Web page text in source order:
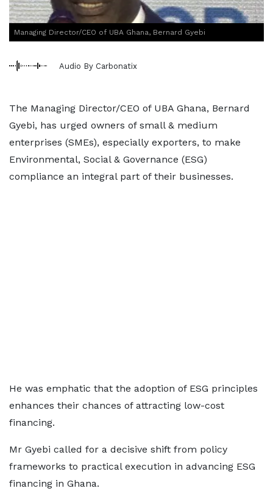
Managing Director/CEO of UBA Ghana, Bernard Gyebi
Audio By Carbonatix
The Managing Director/CEO of UBA Ghana, Bernard
Gyebi, has urged owners of small & medium
enterprises (SMEs), especially exporters, to make
Environmental, Social & Governance (ESG)
compliance an integral part of their businesses.
He was emphatic that the adoption of ESG principles
enhances their chances of attracting low-cost
financing.
Mr Gyebi called for a decisive shift from policy
frameworks to practical execution in advancing ESG
financing in Ghana.